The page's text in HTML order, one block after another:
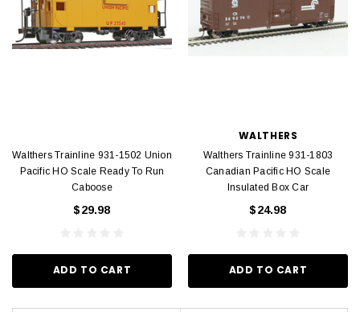
Walthers Trainline 931-1502 Union
Pacific HO Scale Ready To Run
Caboose
$29.98
ADD TO CART
WALTHERS
Walthers Trainline 931-1803
Canadian Pacific HO Scale
Insulated Box Car
$24.98
ADD TO CART